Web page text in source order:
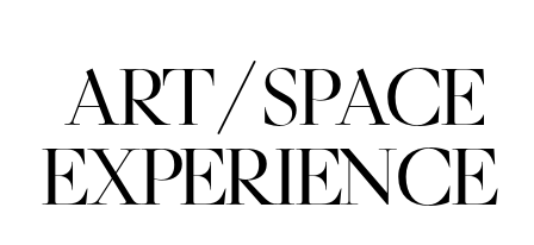
/SPACE
ART
EXPERIENCE